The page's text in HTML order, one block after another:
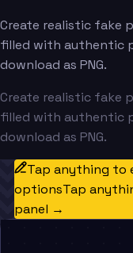
Create realistic fake
filled with authentic
download as PNG.
Create realistic fake
filled with authentic
download as PNG.
Tap anything to
optionsTap
panel →